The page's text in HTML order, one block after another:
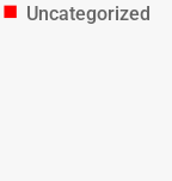
Uncategorized